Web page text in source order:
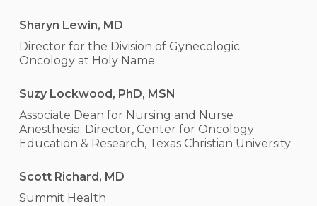
Sharyn Lewin, MD
Director for the Division of Gynecologic
Oncology at Holy Name
Suzy Lockwood, PhD, MSN
Associate Dean for Nursing and Nurse
Anesthesia; Director, Center for Oncology
Education & Research, Texas Christian University
Scott Richard, MD
Summit Health